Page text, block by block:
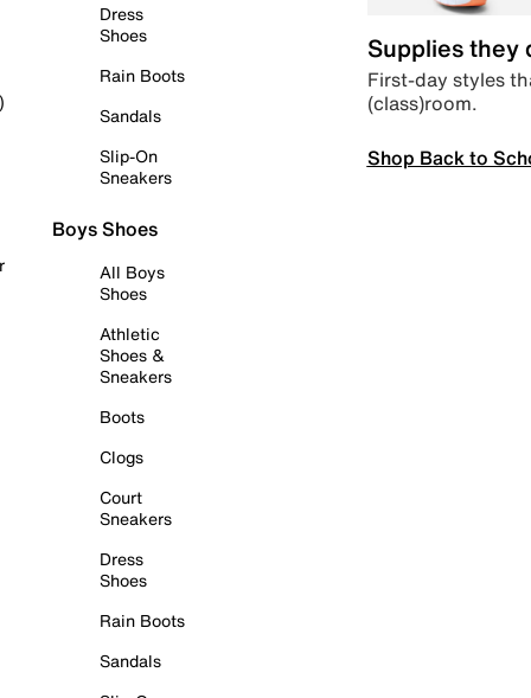
Dress
Shoes
Rain Boots
Sandals
Slip-On
Sneakers
Boys Shoes
All Boys
Shoes
Athletic
Shoes &
Sneakers
Boots
Clogs
Court
Sneakers
Dress
Shoes
Rain Boots
Sandals
Supplies they
First-day styles
(class)room.
Shop Back to